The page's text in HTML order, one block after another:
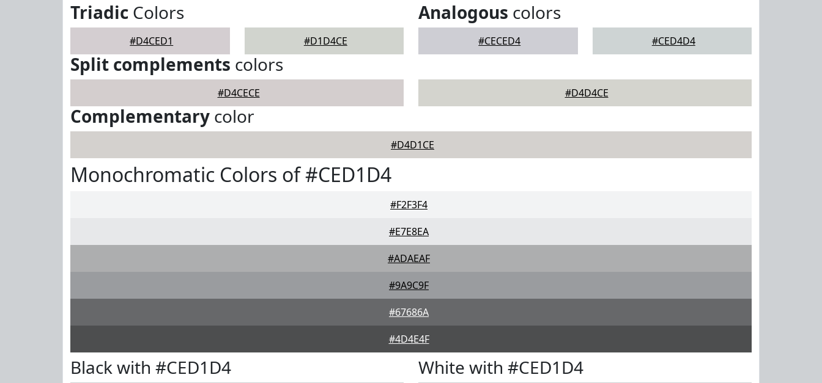
Triadic Colors
#D4CED1 #D1D4CE
Analogous colors
#CECED4 #CED4D4
Split complements colors
#D4CECE #D4D4CE
Complementary color
#D4D1CE
Monochromatic Colors of #CED1D4
#F2F3F4
#E7E8EA
#ADAEAF
#9A9C9F
#67686A
#4D4E4F
Black with #CED1D4 White with #CED1D4